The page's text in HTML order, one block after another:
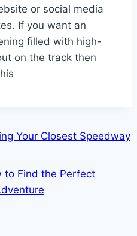
or social media
If you want an
filled with high-
on the track then
Your Closest Speedway
to Find the Perfect